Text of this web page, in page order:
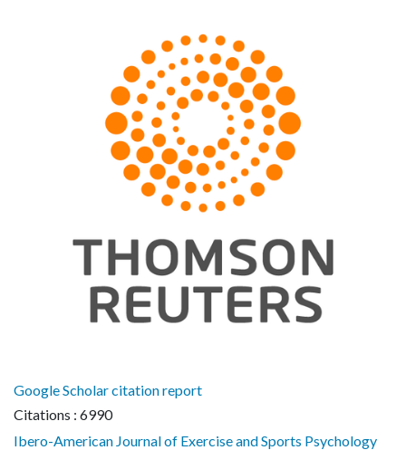
Google Scholar citation report
Citations : 6990
Ibero-American Journal of Exercise and Sports Psychology